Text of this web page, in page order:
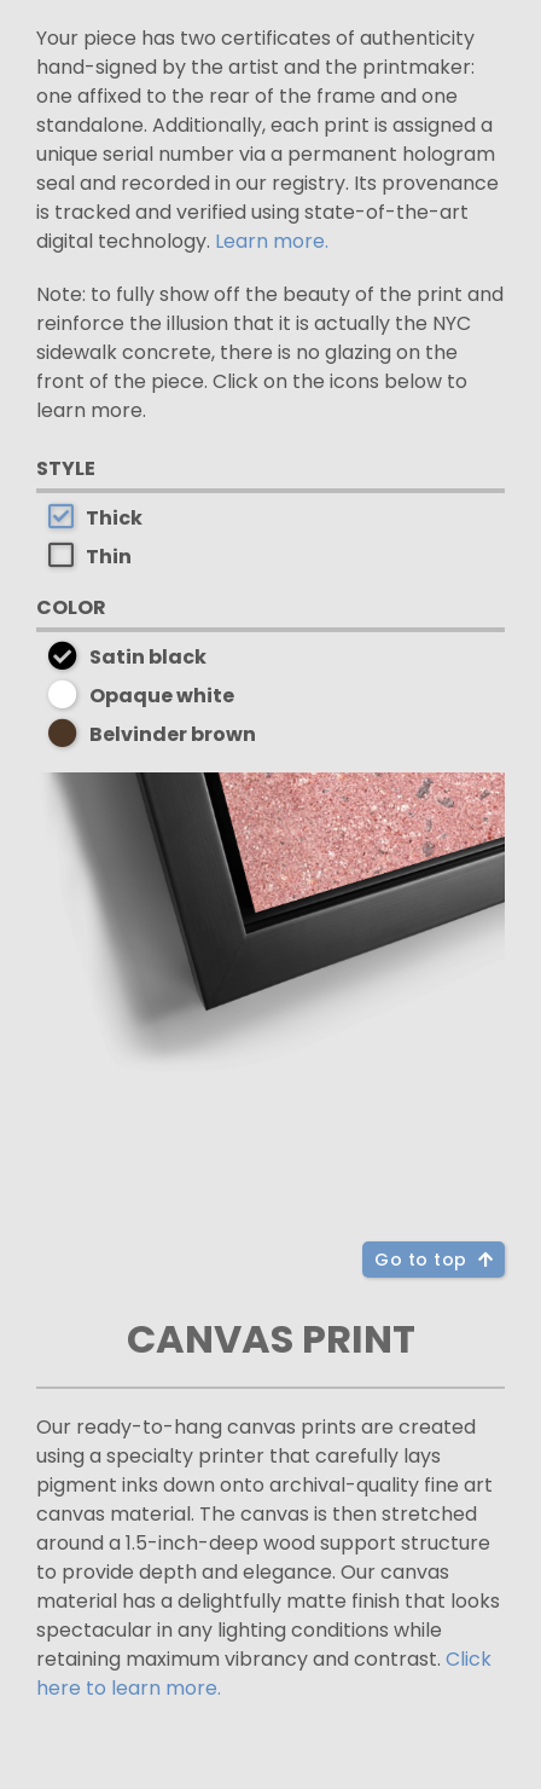
Your piece has two certificates of authenticity
hand-signed by the artist and the printmaker:
one affixed to the rear of the frame and one
standalone. Additionally, each print is assigned a
unique serial number via a permanent hologram
seal and recorded in our registry. Its provenance
is tracked and verified using state-of-the-art
digital technology. Learn more.
Note: to fully show off the beauty of the print and
reinforce the illusion that it is actually the NYC
sidewalk concrete, there is no glazing on the
front of the piece. Click on the icons below to
learn more.
STYLE
Thick
Thin
COLOR
Satin black
Opaque white
Belvinder brown
Go to top
CANVAS PRINT
Our ready-to-hang canvas prints are created
using a specialty printer that carefully lays
pigment inks down onto archival-quality fine art
canvas material. The canvas is then stretched
around a 1.5-inch-deep wood support structure
to provide depth and elegance. Our canvas
material has a delightfully matte finish that looks
spectacular in any lighting conditions while
retaining maximum vibrancy and contrast. Click
here to learn more.